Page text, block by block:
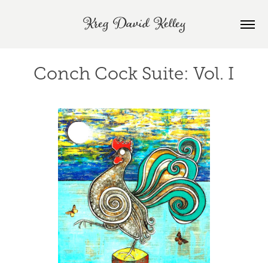
Kreg David Kelley
Conch Cock Suite: Vol. I